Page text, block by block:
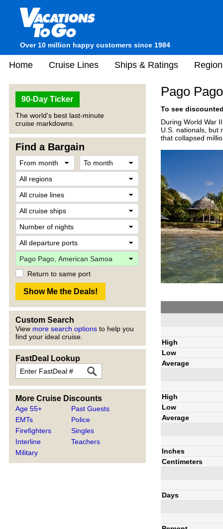
Over 10 million happy customers since 1984
Home Cruise Lines Ships & Ratings
90-Day Ticker
The world's best last-minute
cruise markdowns.
Find a Bargain
Return to same port
Custom Search
View more search options to help you
find your ideal cruise.
FastDeal Lookup
More Cruise Discounts
Age 55+
EMTs
Firefighters
Interline
Military
Past Guests
Police
Singles
Teachers
Pago
To see
During World War
U.S. nationals, but
that collapsed
High
Low
Average
High
Low
Average
Inches
Centimeters
Days